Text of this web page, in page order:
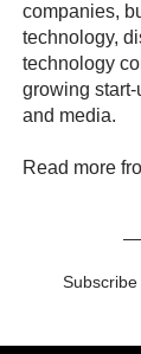
companies,
technology,
technology
growing
and media.
Read more